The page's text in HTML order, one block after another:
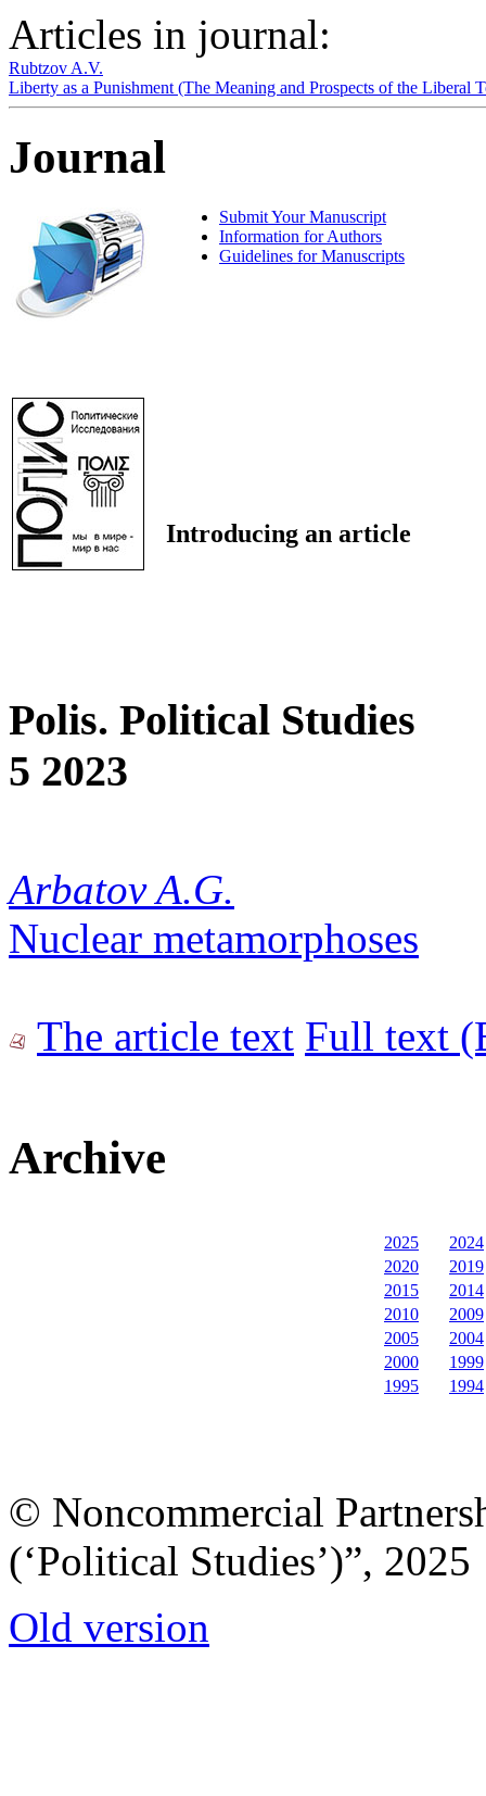
Articles in journal:
Rubtzov A.V.
Liberty as a Punishment (The Meaning and Prospects of the
Journal
Submit Your Manuscript
Information for Authors
Guidelines for Manuscripts
Introducing an article
Polis. Political Studies
5 2023
Arbatov A.G.
Nuclear metamorphoses
The article text Full text
Archive
2025
2024
2020
2019
2015
2014
2010
2009
2005
2004
2000
1999
1995
1994
© Noncommercial
(‘Political Studies’)”, 2025
Old version